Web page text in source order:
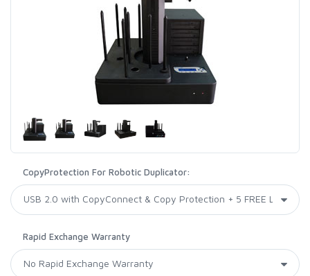
CopyProtection For Robotic Duplicator:
Rapid Exchange Warranty